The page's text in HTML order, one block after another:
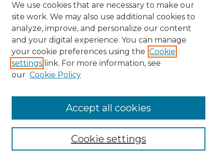
We use cookies that are necessary to make our
site work. We may also use additional cookies to
analyze, improve, and personalize our content
and your digital experience. You can manage
your cookie preferences using the Cookie
settings link. For more information, see
our Cookie Policy
Cookie settings
Accept all cookies